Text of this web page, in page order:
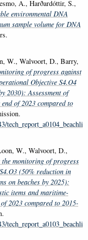
A., Harðardóttir, S.,
environmental DNA
sample volume for DNA
W., Walvoort, D., Barry,
of progress against
Objective S4.O4
2030): Assessment of
of 2023 compared to
tech_report_a0104_beachli
W., Walvoort, D.,
monitoring of progress
(50% reduction in
on beaches by 2025):
items and maritime-
2023 compared to 2015-
tech_report_a0103_beachli